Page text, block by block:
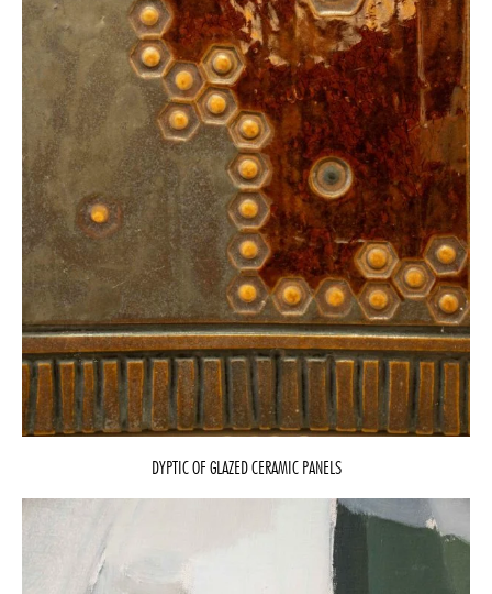
DYPTIC OF GLAZED CERAMIC PANELS